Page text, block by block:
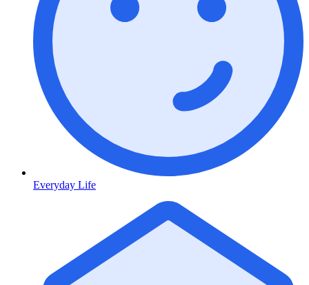
Everyday Life